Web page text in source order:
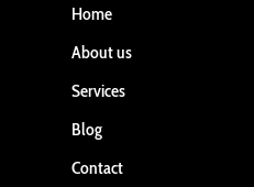
Home
About us
Services
Blog
Contact